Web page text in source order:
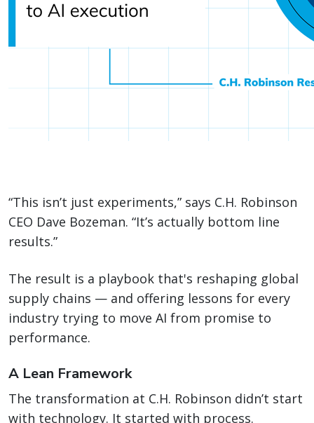
“This isn’t just experiments,” says C.H. Robinson
CEO Dave Bozeman. “It’s actually bottom line
results.”
The result is a playbook that's reshaping global
supply chains — and offering lessons for every
industry trying to move AI from promise to
performance.
A Lean Framework
The transformation at C.H. Robinson didn’t start
with technology. It started with process.